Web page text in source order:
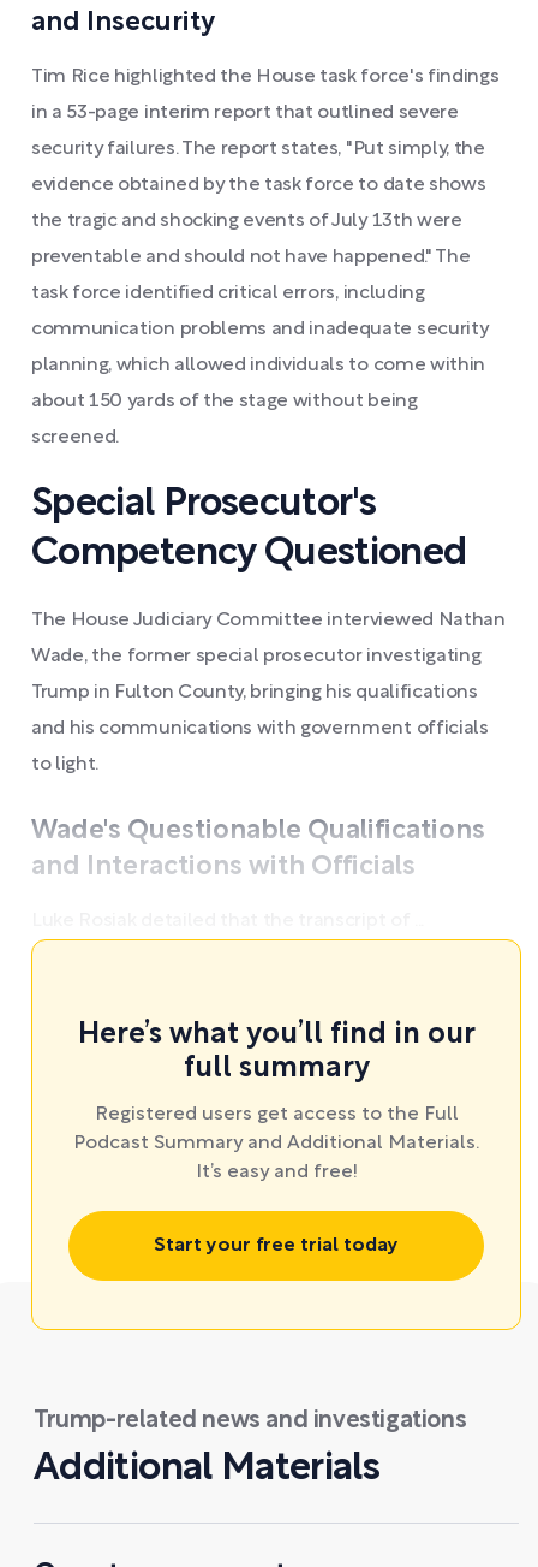
and Insecurity
Tim Rice highlighted the House task force's findings
in a 53-page interim report that outlined severe
security failures. The report states, "Put simply, the
evidence obtained by the task force to date shows
the tragic and shocking events of July 13th were
preventable and should not have happened." The
task force identified critical errors, including
communication problems and inadequate security
planning, which allowed individuals to come within
about 150 yards of the stage without being
screened.
Special Prosecutor's
Competency Questioned
The House Judiciary Committee interviewed Nathan
Wade, the former special prosecutor investigating
Trump in Fulton County, bringing his qualifications
and his communications with government officials
to light.
Wade's Questionable Qualifications
and Interactions with Officials
Here’s what you’ll find in our
full summary
Registered users get access to the Full
Podcast Summary and Additional Materials.
It’s easy and free!
Start your free trial today
Trump-related news and investigations
Additional Materials